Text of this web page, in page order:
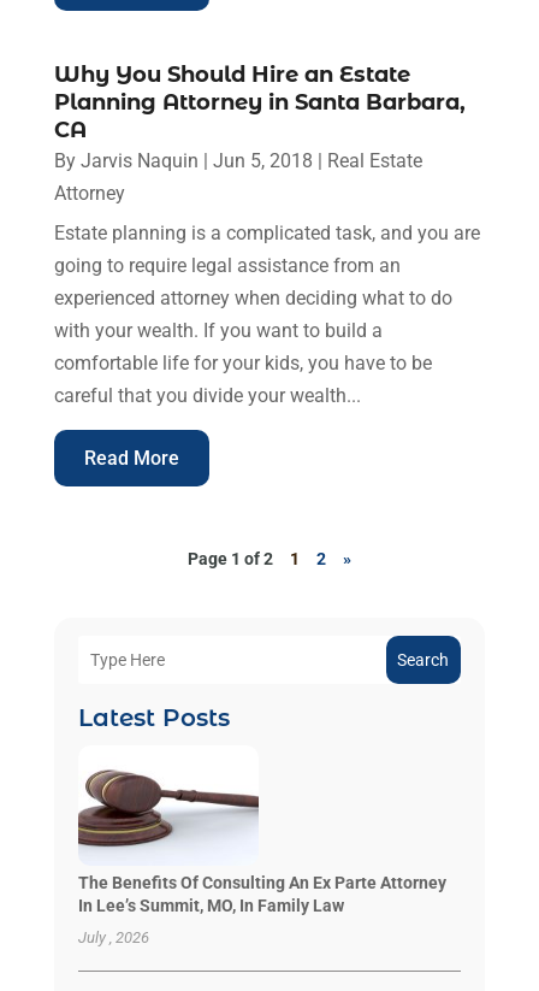
Why You Should Hire an Estate
Planning Attorney in Santa Barbara,
CA
By Jarvis Naquin Jun 5, 2018
Real Estate
Attorney
Estate planning is a complicated task, and you are
going to require legal assistance from an
experienced attorney when deciding what to do
with your wealth. If you want to build a
comfortable life for your kids, you have to be
careful that you divide your wealth...
Read More
Page 1 of 2 1 2 »
Search
Latest Posts
The Benefits Of Consulting An Ex Parte Attorney
In Lee’s Summit, MO, In Family Law
July , 2026